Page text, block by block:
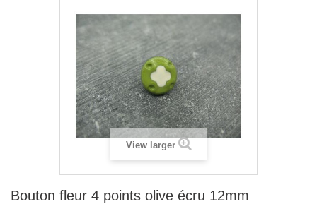
View larger
Bouton fleur 4 points olive écru 12mm